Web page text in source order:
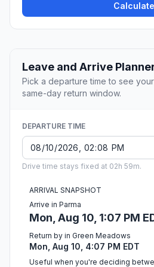
Calculate
Leave and Arrive
Pick a departure time to see
same-day return window.
DEPARTURE TIME
Drive time stays fixed at 02h 59m.
ARRIVAL SNAPSHOT
Arrive in Parma
Mon, Aug 10, 1:07 PM
Return by in Green Meadows
Mon, Aug 10, 4:07 PM EDT
Useful when you're deciding